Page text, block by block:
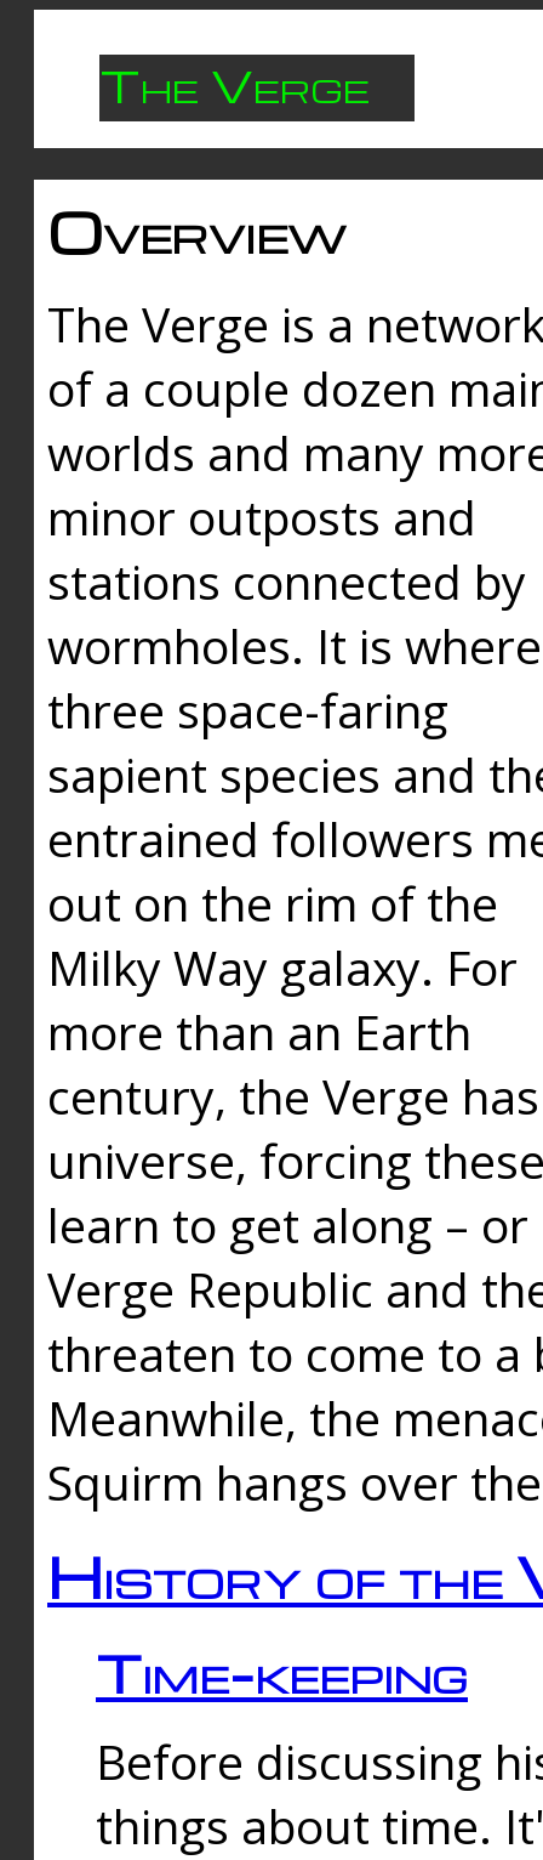
The Verge
Overview
The Verge is a
of a couple dozen
worlds and many
minor outposts and
stations connected by
wormholes. It is where
three space-faring
sapient species and
entrained followers
out on the rim of the
Milky Way galaxy. For
more than an Earth
century, the Verge
universe, forcing
learn to get along –
Verge Republic and
threaten to come to a
Meanwhile, the
Squirm hangs over
History of the
Time-keeping
Before discussing
things about time.